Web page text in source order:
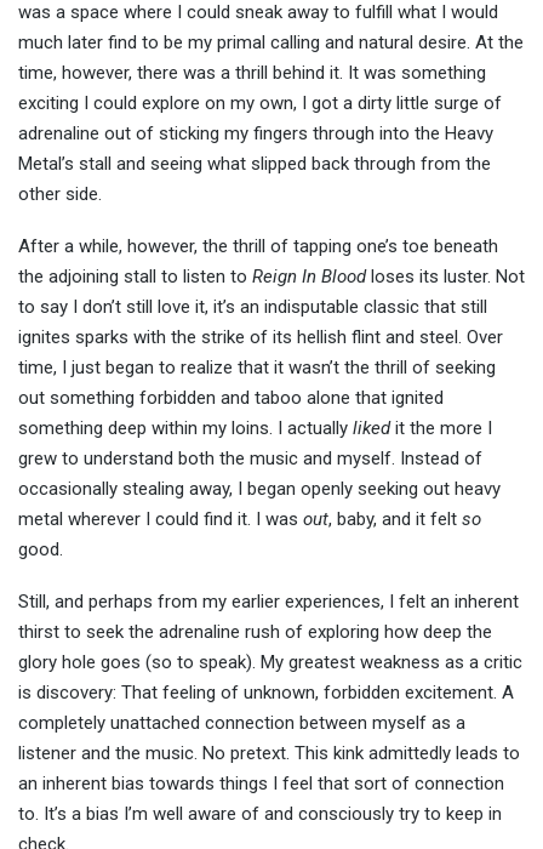
was a space where I could sneak away to fulfill what I would
much later find to be my primal calling and natural desire. At the
time, however, there was a thrill behind it. It was something
exciting I could explore on my own, I got a dirty little surge of
adrenaline out of sticking my fingers through into the Heavy
Metal’s stall and seeing what slipped back through from the
other side.
After a while, however, the thrill of tapping one’s toe beneath
the adjoining stall to listen to Reign In Bloodloses its luster. Not
to say I don’t still love it, it’s an indisputable classic that still
ignites sparks with the strike of its hellish flint and steel. Over
time, I just began to realize that it wasn’t the thrill of seeking
out something forbidden and taboo alone that ignited
something deep within my loins. I actually likedit the more I
grew to understand both the music and myself. Instead of
occasionally stealing away, I began openly seeking out heavy
metal wherever I could find it. I was out, baby, and it felt so
good.
Still, and perhaps from my earlier experiences, I felt an inherent
thirst to seek the adrenaline rush of exploring how deep the
glory hole goes (so to speak). My greatest weakness as a critic
is discovery: That feeling of unknown, forbidden excitement. A
completely unattached connection between myself as a
listener and the music. No pretext. This kink admittedly leads to
an inherent bias towards things I feel that sort of connection
to. It’s a bias I’m well aware of and consciously try to keep in
check.